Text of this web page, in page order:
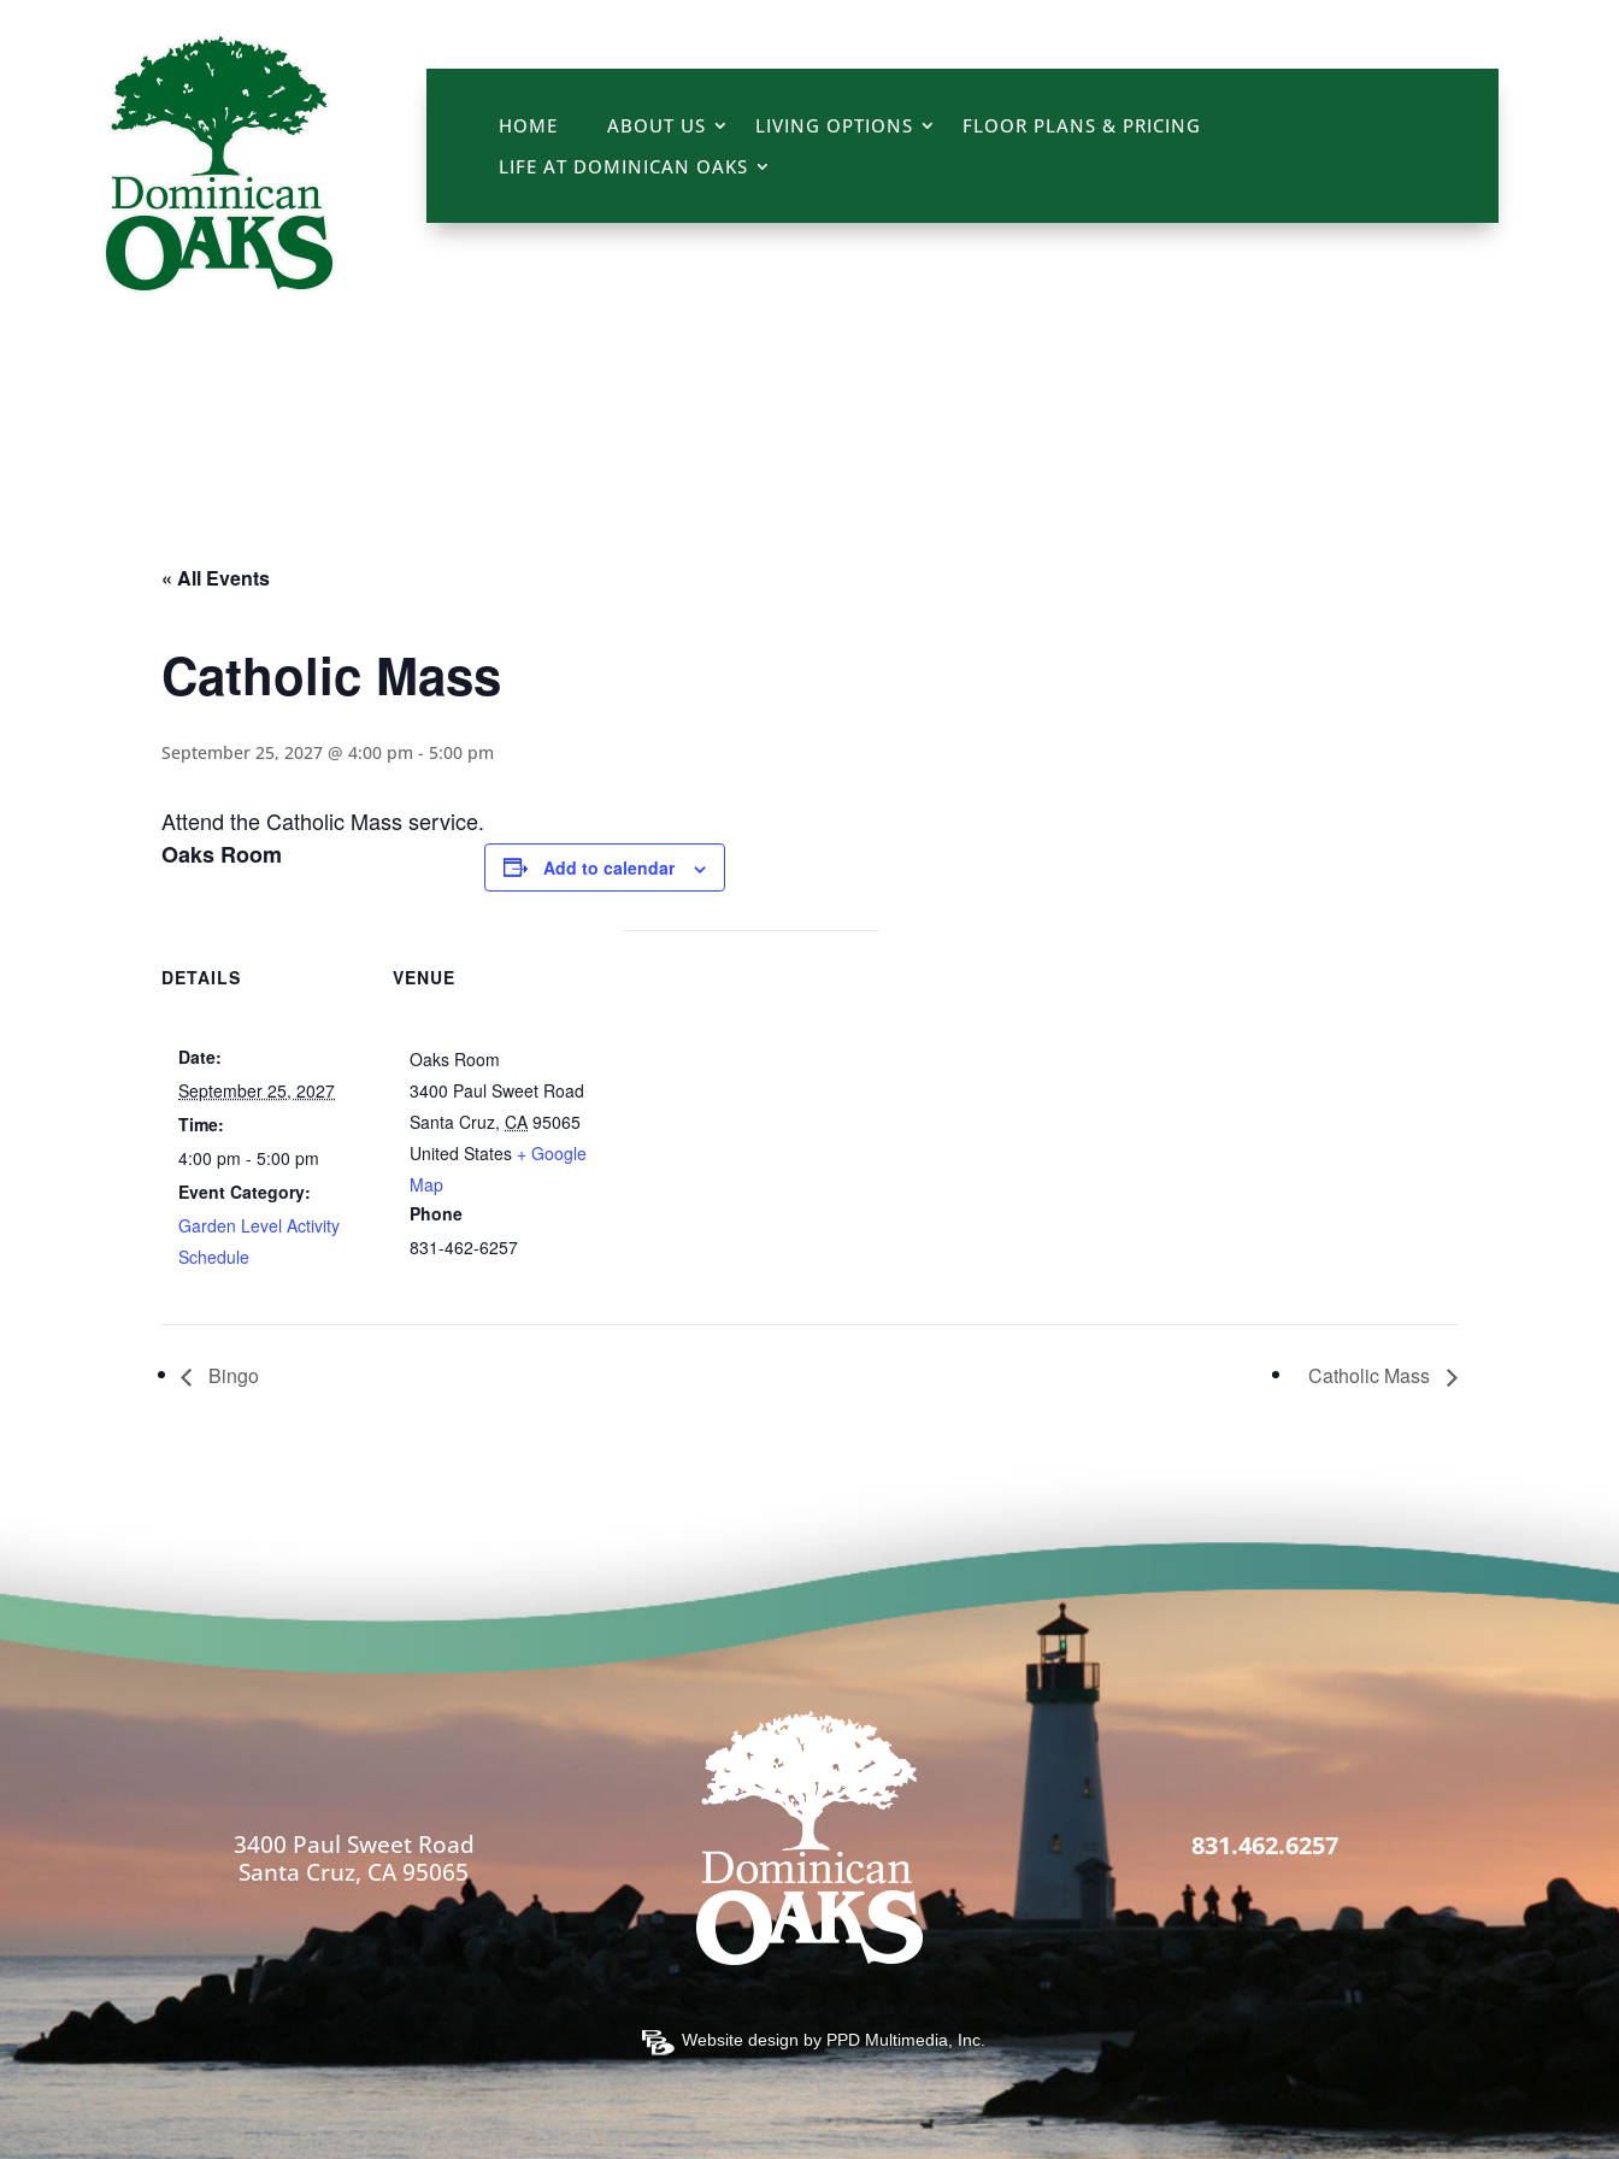
HOME ABOUT US LIVING OPTIONS
FLOOR PLANS & PRICING
LIFE AT DOMINICAN OAKS
« All Events
Catholic Mass
September 25, 2027 @ 4:00 pm - 5:00 pm
Attend the Catholic Mass service.
Oaks Room
Add to calendar
DETAILS
Date:
September 25, 2027
Time:
4:00 pm - 5:00 pm
Event Category:
Garden Level Activity
Schedule
VENUE
Oaks Room
3400 Paul Sweet Road
Santa Cruz, CA 95065
United States + Google
Map
Phone
831-462-6257
Bingo Catholic Mass
3400 Paul Sweet Road
Santa Cruz, CA 95065
831.462.6257
Website design by PPD Multimedia, Inc.